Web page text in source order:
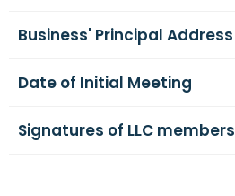
Business' Principal Address
Date of Initial Meeting
Signatures of LLC members